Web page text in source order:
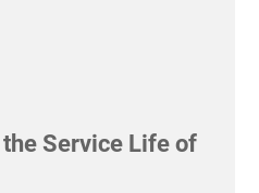
Service Life of